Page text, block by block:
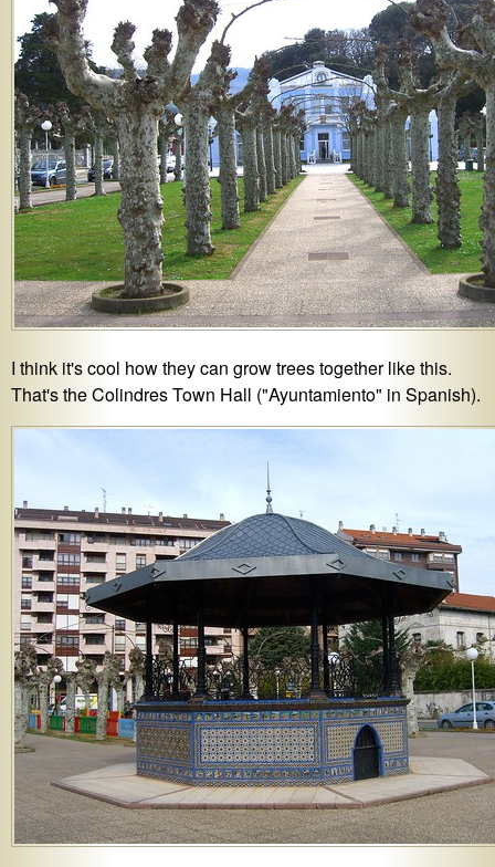
I think it's cool how they can grow trees together like this.
That's the Colindres Town Hall ("Ayuntamiento" in Spanish).